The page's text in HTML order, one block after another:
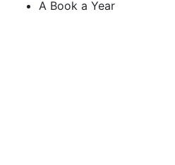
A Book a Year